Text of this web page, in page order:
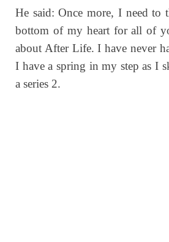
He said: Once more, I need to
bottom of my heart for all of
about After Life. I have never
I have a spring in my step as I
a series 2.